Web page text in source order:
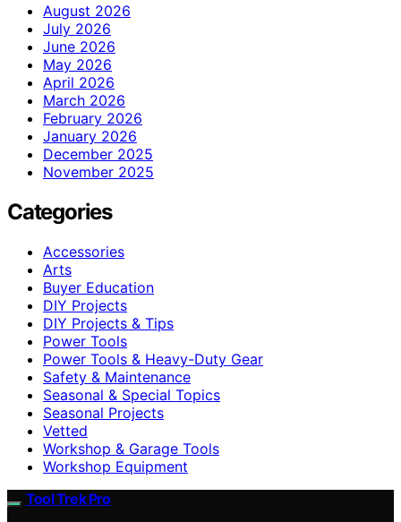
August 2026
July 2026
June 2026
May 2026
April 2026
March 2026
February 2026
January 2026
December 2025
November 2025
Categories
Accessories
Arts
Buyer Education
DIY Projects
DIY Projects & Tips
Power Tools
Power Tools & Heavy-Duty Gear
Safety & Maintenance
Seasonal & Special Topics
Seasonal Projects
Vetted
Workshop & Garage Tools
Workshop Equipment
Tool Trek Pro